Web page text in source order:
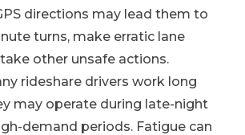
directions may lead them to
turns, make erratic lane
other unsafe actions.
rideshare drivers work long
may operate during late-night
demand periods. Fatigue can